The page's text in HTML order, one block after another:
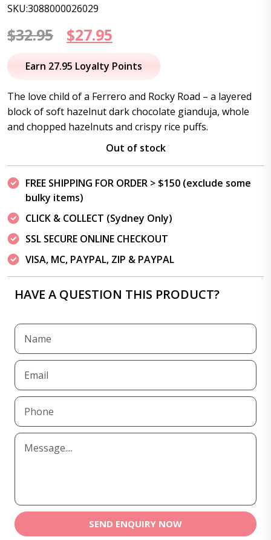
SKU:3088000026029
$32.95
Original
price
$32.95.
$27.95
price
$27.95.
Earn 27.95 Loyalty Points
The love child of a Ferrero and Rocky Road – a layered
block of soft hazelnut dark chocolate gianduja, whole
and chopped hazelnuts and crispy rice puffs.
Out of stock
FREE SHIPPING FOR ORDER > $150 (exclude some
bulky items)
CLICK & COLLECT (Sydney Only)
SSL SECURE ONLINE CHECKOUT
VISA, MC, PAYPAL, ZIP & PAYPAL
HAVE A QUESTION THIS PRODUCT?
SEND ENQUIRY NOW